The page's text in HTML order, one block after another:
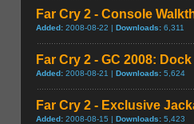
Far Cry 2 - Console
Added: 2008-08-22 | Downloads: 6,311
Far Cry 2 - GC 2008:
Added: 2008-08-21 | Downloads: 5,624
Far Cry 2 - Exclusive
Added: 2008-08-15 | Downloads: 5,423